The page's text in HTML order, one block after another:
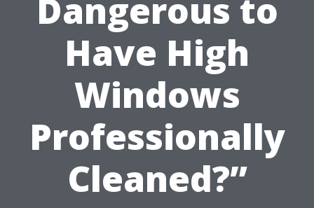
Dangerous to
Have High
Windows
Professionally
Cleaned?”